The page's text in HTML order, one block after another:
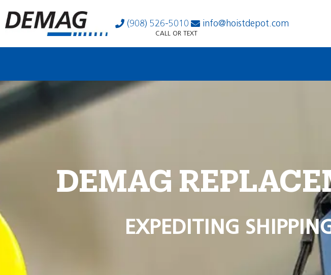
(908) 526-5010 info@hoistdepot.com
CALL OR TEXT
DEMAG
EXPEDITING